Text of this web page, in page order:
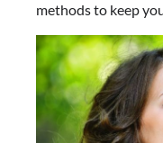
methods to keep